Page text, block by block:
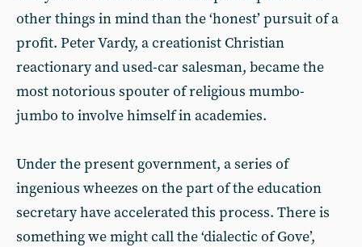
other things in mind than the ‘honest’ pursuit of a
profit. Peter Vardy, a creationist Christian
reactionary and used-car salesman, became the
most notorious spouter of religious mumbo-
jumbo to involve himself in academies.
Under the present government, a series of
ingenious wheezes on the part of the education
secretary have accelerated this process. There is
something we might call the ‘dialectic of Gove’,